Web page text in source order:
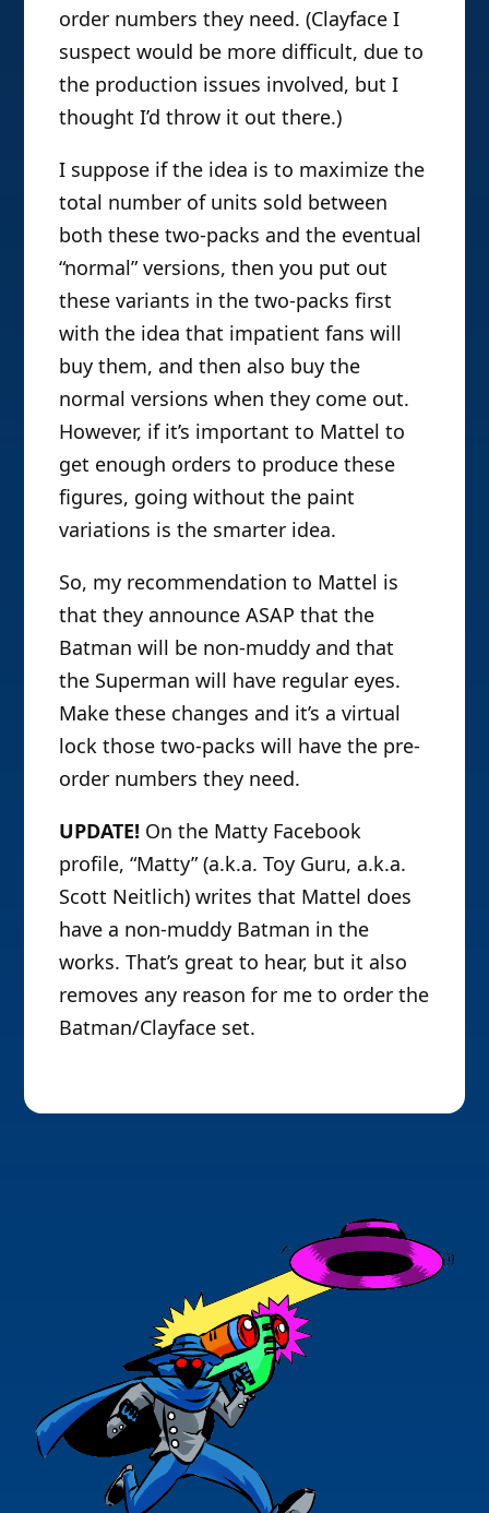
order numbers they need. (Clayface I
suspect would be more difficult, due to
the production issues involved, but I
thought I’d throw it out there.)
I suppose if the idea is to maximize the
total number of units sold between
both these two-packs and the eventual
“normal” versions, then you put out
these variants in the two-packs first
with the idea that impatient fans will
buy them, and then also buy the
normal versions when they come out.
However, if it’s important to Mattel to
get enough orders to produce these
figures, going without the paint
variations is the smarter idea.
So, my recommendation to Mattel is
that they announce ASAP that the
Batman will be non-muddy and that
the Superman will have regular eyes.
Make these changes and it’s a virtual
lock those two-packs will have the pre-
order numbers they need.
UPDATE! On the Matty Facebook
profile, “Matty” (a.k.a. Toy Guru, a.k.a.
Scott Neitlich) writes that Mattel does
have a non-muddy Batman in the
works. That’s great to hear, but it also
removes any reason for me to order the
Batman/Clayface set.